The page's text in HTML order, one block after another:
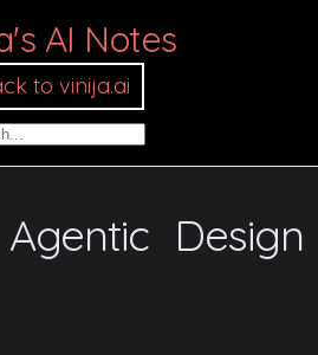
AI Notes
to vinija.ai
Design